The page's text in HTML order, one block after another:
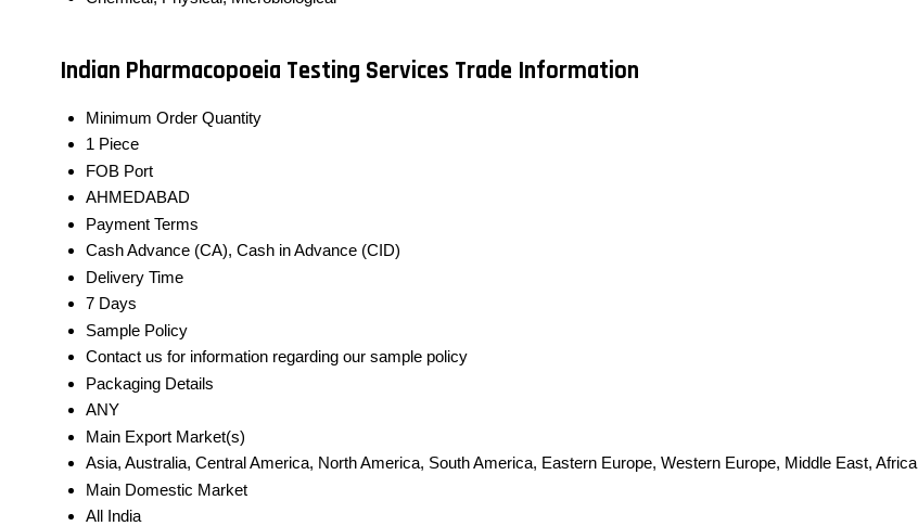
Indian Pharmacopoeia Testing Services Trade Information
Minimum Order Quantity
1 Piece
FOB Port
AHMEDABAD
Payment Terms
Cash Advance (CA), Cash in Advance (CID)
Delivery Time
7 Days
Sample Policy
Contact us for information regarding our sample policy
Packaging Details
ANY
Main Export Market(s)
Asia, Australia, Central America, North America, South America, Eastern Europe, Western Europe, Middle East, Africa
Main Domestic Market
All India